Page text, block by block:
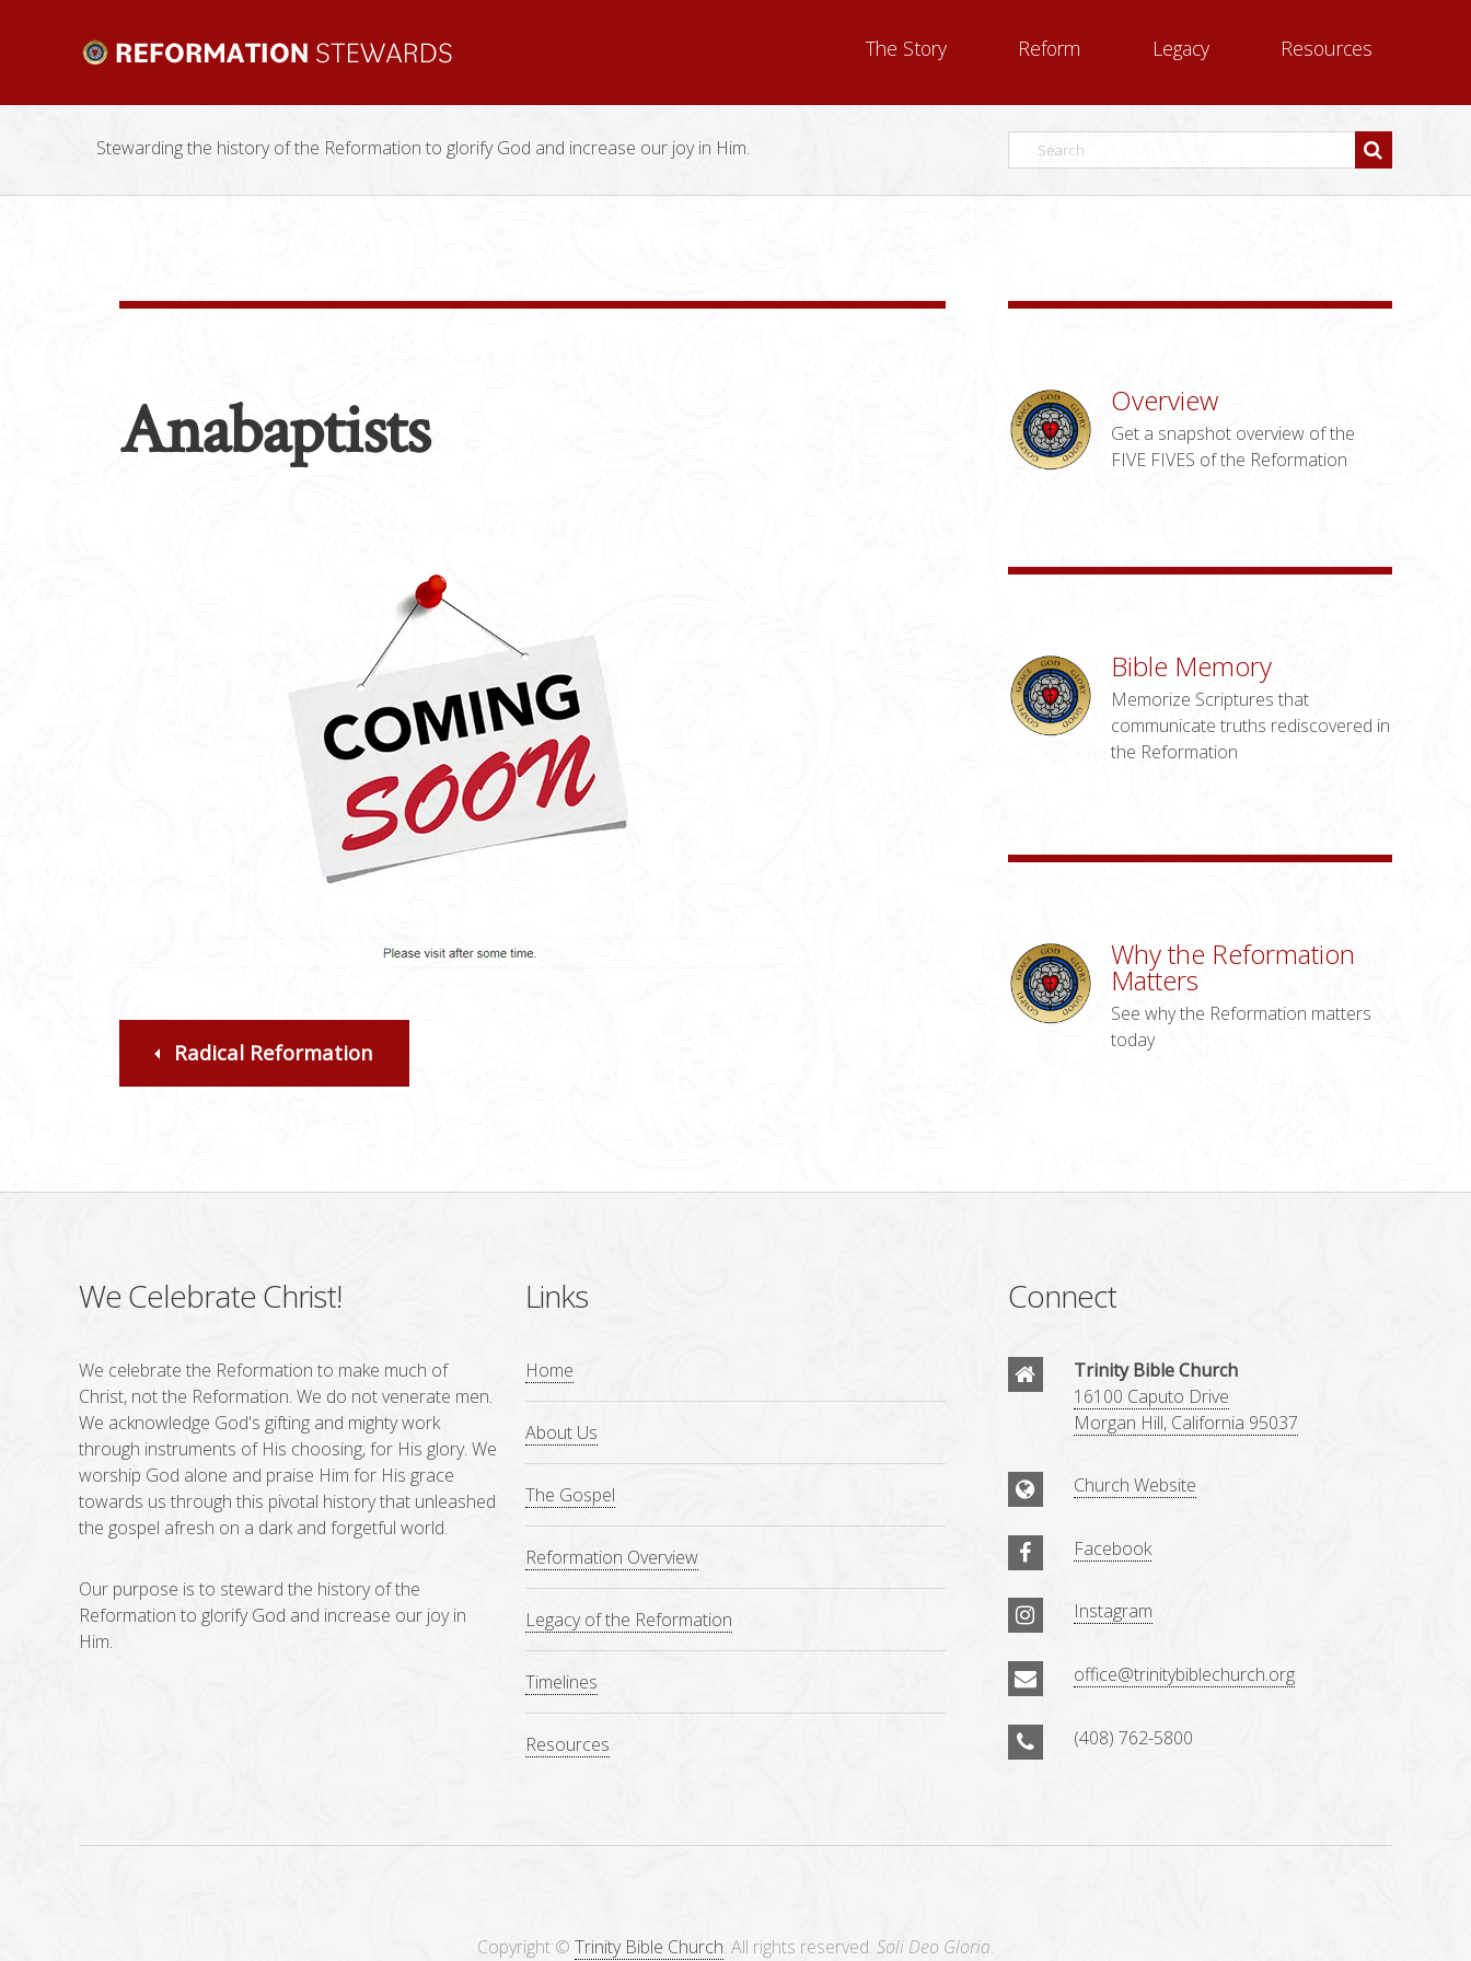
The Story Reform Legacy Resources
Stewarding the history of the Reformation to glorify God and increase our joy in Him.
Anabaptists
Radical Reformation
Overview
Get a snapshot overview of the
FIVE FIVES of the Reformation
Bible Memory
Memorize Scriptures that
communicate truths rediscovered in
the Reformation
Why the Reformation
Matters
See why the Reformation matters
today
We Celebrate Christ!
We celebrate the Reformation to make much of
Christ, not the Reformation. We do not venerate men.
We acknowledge God's gifting and mighty work
through instruments of His choosing, for His glory. We
worship God alone and praise Him for His grace
towards us through this pivotal history that unleashed
the gospel afresh on a dark and forgetful world.
Our purpose is to steward the history of the
Reformation to glorify God and increase our joy in
Him.
Links
Home
About Us
The Gospel
Reformation Overview
Legacy of the Reformation
Timelines
Resources
Connect
Trinity Bible Church
16100 Caputo Drive
Morgan Hill, California 95037
Church Website
Facebook
Instagram
office@trinitybiblechurch.org
(408) 762-5800
Copyright © Trinity Bible Church. All rights reserved. Soli Deo Gloria.